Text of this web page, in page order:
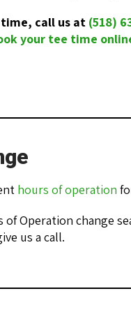
call us at (518)
your tee time
hours of operation
of Operation change
us a call.